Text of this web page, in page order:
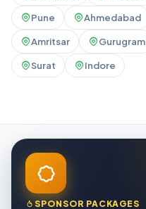
Pune Ahmedabad
Amritsar Gurugram
Surat Indore
SPONSOR PACKAGES